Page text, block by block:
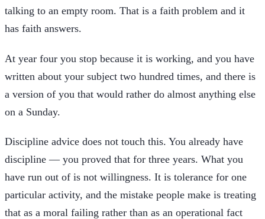
talking to an empty room. That is a faith problem and it
has faith answers.
At year four you stop because it is working, and you have
written about your subject two hundred times, and there is
a version of you that would rather do almost anything else
on a Sunday.
Discipline advice does not touch this. You already have
discipline — you proved that for three years. What you
have run out of is not willingness. It is tolerance for one
particular activity, and the mistake people make is treating
that as a moral failing rather than as an operational fact